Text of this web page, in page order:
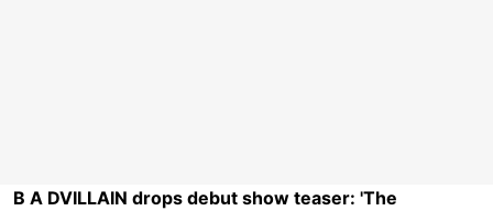
B A DVILLAIN drops debut show teaser: 'The